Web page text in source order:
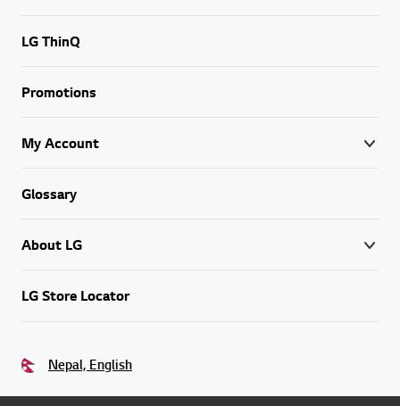
LG ThinQ
Promotions
My Account
Glossary
About LG
LG Store Locator
Nepal, English